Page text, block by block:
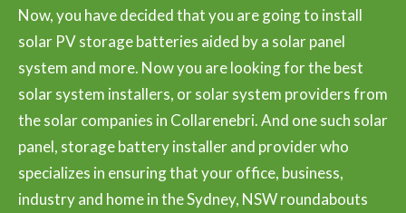
Now, you have decided that you are going to install
solar PV storage batteries aided by a solar panel
system and more. Now you are looking for the best
solar system installers, or solar system providers from
the solar companies in Collarenebri. And one such solar
panel, storage battery installer and provider who
specializes in ensuring that your office, business,
industry and home in the Sydney, NSW roundabouts